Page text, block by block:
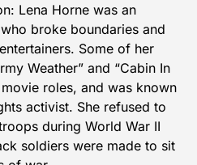
Lena Horne was an
broke boundaries and
Some of her
Weather” and “Cabin In
roles, and was known
activist. She refused to
during World War II
soldiers were made to sit